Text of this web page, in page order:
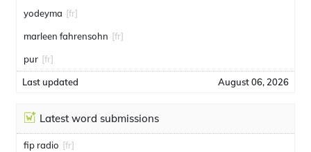
yodeyma [fr]
marleen fahrensohn [fr]
pur [fr]
Last updated August 06, 2026
Latest word submissions
fip radio [fr]